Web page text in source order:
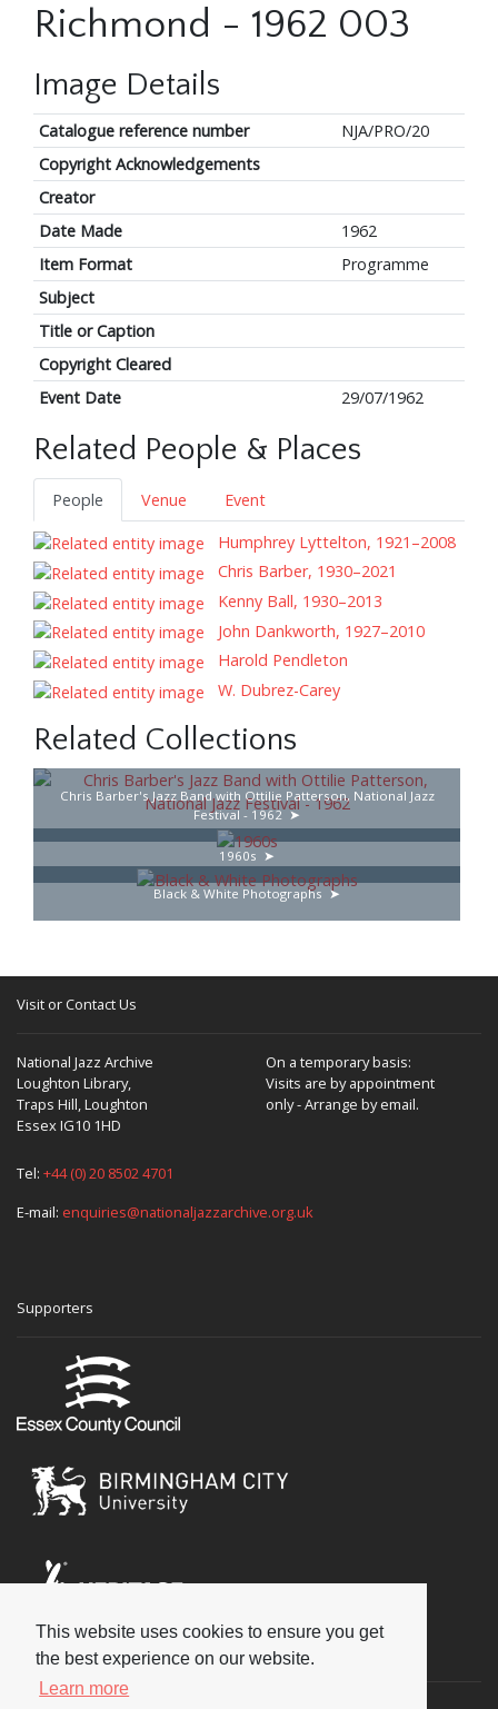
This website uses cookies to ensure you get
the best experience on our website.
Learn more
Richmond - 1962 003
Image Details
Catalogue reference number
NJA/PRO/20
Copyright Acknowledgements
Creator
Date Made
1962
Item Format
Programme
Subject
Title or Caption
Copyright Cleared
Event Date
29/07/1962
Related People & Places
People Venue
Event
Humphrey Lyttelton, 1921–2008
Chris Barber, 1930–2021
Kenny Ball, 1930–2013
John Dankworth, 1927–2010
Harold Pendleton
W. Dubrez-Carey
Related Collections
Chris Barber's Jazz Band with Ottilie Patterson, National Jazz
Festival - 1962
1960s
Black & White Photographs
Visit or Contact Us
National Jazz Archive
Loughton Library,
Traps Hill, Loughton
Essex IG10 1HD
On a temporary basis:
Visits are by appointment
only - Arrange by email.
Tel: +44 (0) 20 8502 4701
E-mail: enquiries@nationaljazzarchive.org.uk
Supporters
Social